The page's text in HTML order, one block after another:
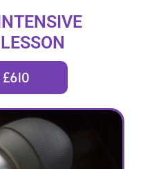
£610